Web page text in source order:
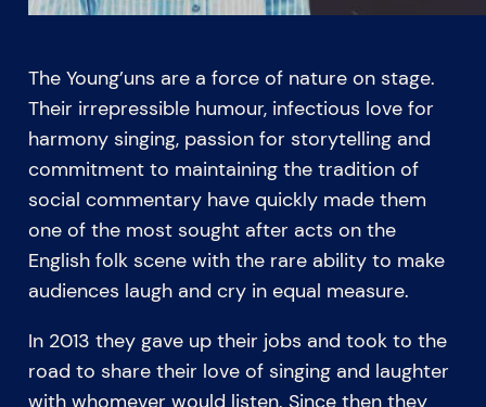
The Young’uns are a force of nature on stage.
Their irrepressible humour, infectious love for
harmony singing, passion for storytelling and
commitment to maintaining the tradition of
social commentary have quickly made them
one of the most sought after acts on the
English folk scene with the rare ability to make
audiences laugh and cry in equal measure.
In 2013 they gave up their jobs and took to the
road to share their love of singing and laughter
with whomever would listen. Since then they